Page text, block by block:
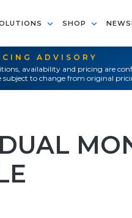
SHOP
ADVISORY
availability and pricing are
to change from original